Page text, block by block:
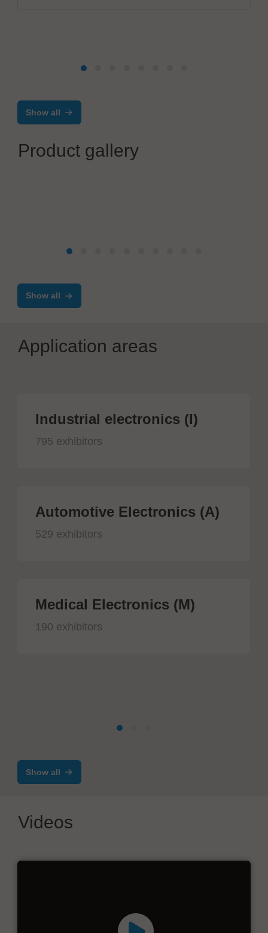
Show all
Product gallery
Show all
Application areas
Industrial electronics (I)
795 exhibitors
Automotive Electronics (A)
529 exhibitors
Medical Electronics (M)
190 exhibitors
Show all
Videos